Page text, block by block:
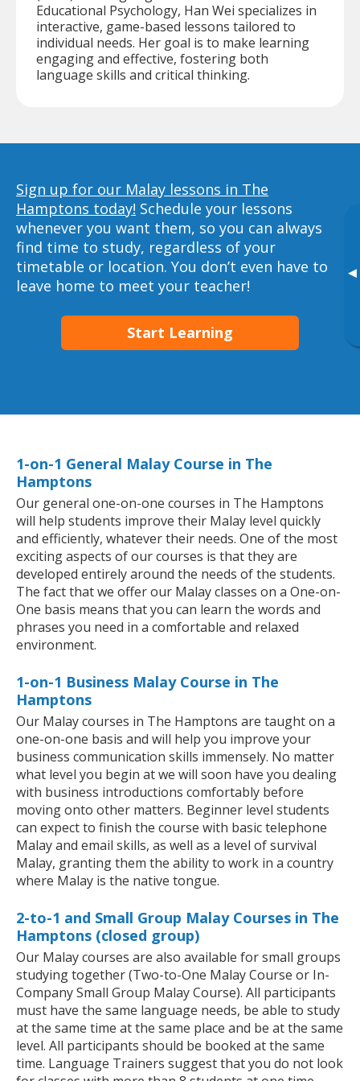
▸
Educational Psychology, Han Wei specializes in
interactive, game-based lessons tailored to
individual needs. Her goal is to make learning
engaging and effective, fostering both
language skills and critical thinking.
Sign up for our Malay lessons in The
Hamptons today! Schedule your lessons
whenever you want them, so you can always
find time to study, regardless of your
timetable or location. You don’t even have to
leave home to meet your teacher!
Start Learning
1-on-1 General Malay Course in The
Hamptons
Our general one-on-one courses in The Hamptons
will help students improve their Malay level quickly
and efficiently, whatever their needs. One of the most
exciting aspects of our courses is that they are
developed entirely around the needs of the students.
The fact that we offer our Malay classes on a One-on-
One basis means that you can learn the words and
phrases you need in a comfortable and relaxed
environment.
1-on-1 Business Malay Course in The
Hamptons
Our Malay courses in The Hamptons are taught on a
one-on-one basis and will help you improve your
business communication skills immensely. No matter
what level you begin at we will soon have you dealing
with business introductions comfortably before
moving onto other matters. Beginner level students
can expect to finish the course with basic telephone
Malay and email skills, as well as a level of survival
Malay, granting them the ability to work in a country
where Malay is the native tongue.
2-to-1 and Small Group Malay Courses in The
Hamptons (closed group)
Our Malay courses are also available for small groups
studying together (Two-to-One Malay Course or In-
Company Small Group Malay Course). All participants
must have the same language needs, be able to study
at the same time at the same place and be at the same
level. All participants should be booked at the same
time. Language Trainers suggest that you do not look